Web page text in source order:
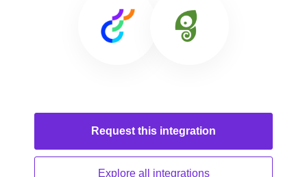
Request this integration
Explore all integrations